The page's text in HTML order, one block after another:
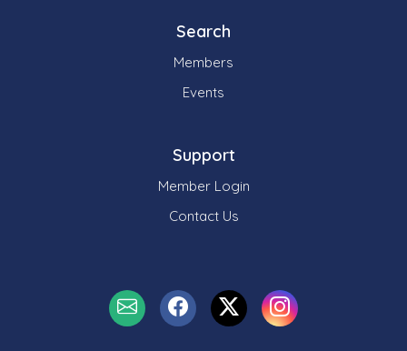
Search
Members
Events
Support
Member Login
Contact Us